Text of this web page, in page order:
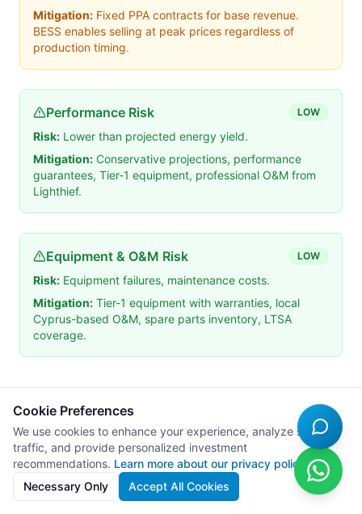
Cookie Preferences
We use cookies to enhance your experience, analyze site
traffic, and provide personalized investment
recommendations. Learn more about our privacy policy
Necessary Only
Accept All Cookies
Mitigation: Fixed PPA contracts for base revenue.
BESS enables selling at peak prices regardless of
production timing.
Performance Risk LOW
Risk: Lower than projected energy yield.
Mitigation: Conservative projections, performance
guarantees, Tier-1 equipment, professional O&M from
Lighthief.
Equipment & O&M Risk LOW
Risk: Equipment failures, maintenance costs.
Mitigation: Tier-1 equipment with warranties, local
Cyprus-based O&M, spare parts inventory, LTSA
coverage.
10. Tax Considerations
10.1 Cyprus Tax Framework
Tax Type Rate Notes